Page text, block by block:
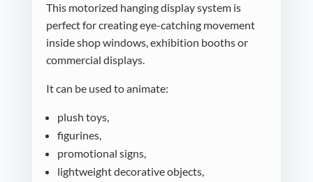
This motorized hanging display system is
perfect for creating eye-catching movement
inside shop windows, exhibition booths or
commercial displays.
It can be used to animate:
plush toys,
figurines,
promotional signs,
lightweight decorative objects,